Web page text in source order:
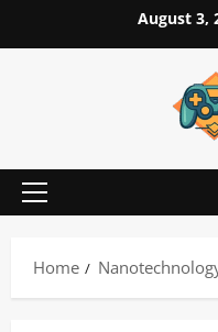
to
August 3,
Primary
Home